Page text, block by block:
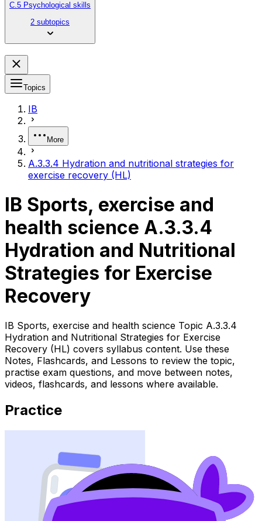
C.5 Psychological skills
2 subtopics
Topics
IB
More
A.3.3.4 Hydration and nutritional strategies for
exercise recovery (HL)
IB Sports, exercise and
health science A.3.3.4
Hydration and Nutritional
Strategies for Exercise
Recovery
IB Sports, exercise and health science Topic A.3.3.4
Hydration and Nutritional Strategies for Exercise
Recovery (HL) covers syllabus content. Use these
Notes, Flashcards, and Lessons to review the topic,
practise exam questions, and move between notes,
videos, flashcards, and lessons where available.
Practice